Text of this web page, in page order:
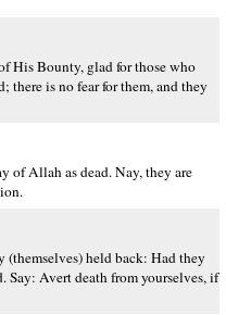
His Bounty, glad for those who
there is no fear for them, and they
of Allah as dead. Nay, they are
held back: Had they
Avert death from yourselves, if